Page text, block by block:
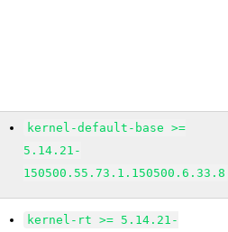
kernel-default-base >=
5.14.21-
150500.55.73.1.150500.6.33.8
kernel-rt >= 5.14.21-